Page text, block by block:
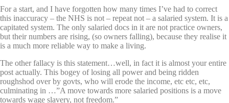
For a start, and I have forgotten how many times I’ve had to correct
this inaccuracy – the NHS is not – repeat not – a salaried system. It is a
capitated system. The only salaried docs in it are not practice owners,
but their numbers are rising, (so owners falling), because they realise it
is a much more reliable way to make a living.
The other fallacy is this statement…well, in fact it is almost your entire
post actually. This bogey of losing all power and being ridden
roughshod over by govts, who will erode the income, etc etc, etc,
culminating in …”A move towards more salaried positions is a move
towards wage slavery, not freedom.”